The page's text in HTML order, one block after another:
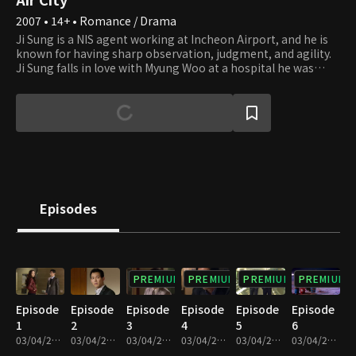
2007 • 14+ • Romance / Drama
Ji Sung is a NIS agent working at Incheon Airport, and he is
known for having sharp observation, judgment, and agility.
Ji Sung falls in love with Myung Woo at a hospital he was
but they end up breaking up due to their career choices.
After three years, he encounters Myung Woo again but
becomes attracted to Do Kyung, after locking horns and
subsequently finding out Myung Woo, who starts working as
a doctor at the airport hospital, is Ji Sung's ex, she gets lost
Episodes
Episode
1
03/04/2022 • 1h
Episode
2
03/04/2022 • 1h 1m
PREMIUM
Episode
3
03/04/2022 • 1h
PREMIUM
Episode
4
03/04/2022 • 1h 2m
PREMIUM
Episode
5
03/04/2022 • 1h 2m
PREMIUM
Episode
6
03/04/2022 • 1h 2m